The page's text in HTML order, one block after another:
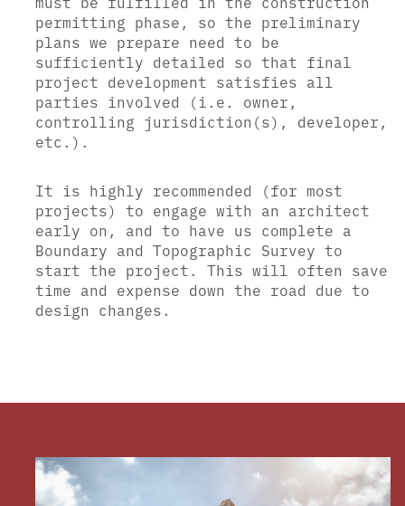
permitting phase, so the preliminary
plans we prepare need to be
sufficiently detailed so that final
project development satisfies all
parties involved (i.e. owner,
controlling jurisdiction(s), developer,
etc.).
It is highly recommended (for most
projects) to engage with an architect
early on, and to have us complete a
Boundary and Topographic Survey to
start the project. This will often save
time and expense down the road due to
design changes.